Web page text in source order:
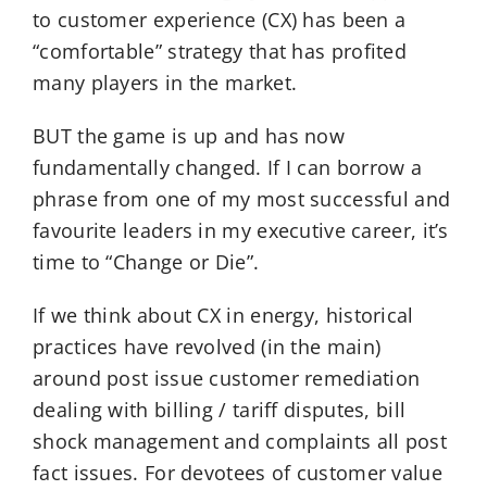
to customer experience (CX) has been a
“comfortable” strategy that has profited
many players in the market.
BUT the game is up and has now
fundamentally changed. If I can borrow a
phrase from one of my most successful and
favourite leaders in my executive career, it’s
time to “Change or Die”.
If we think about CX in energy, historical
practices have revolved (in the main)
around post issue customer remediation
dealing with billing / tariff disputes, bill
shock management and complaints all post
fact issues. For devotees of customer value